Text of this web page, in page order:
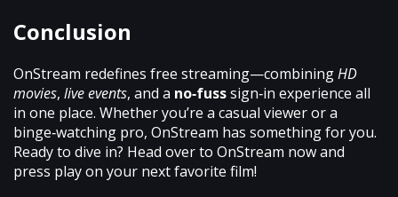
Conclusion
OnStream redefines free streaming—combiningHD
movies, live events, and a no‑fusssign‑in experience all
in one place. Whether you’re a casual viewer or a
binge‑watching pro, OnStream has something for you.
Ready to dive in? Head over to OnStream now and
press play on your next favorite film!